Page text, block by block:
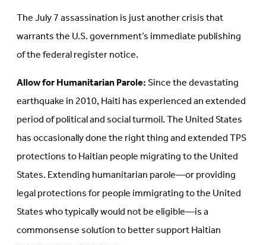
The July 7 assassination is just another crisis that
warrants the U.S. government’s immediate publishing
of the federal register notice.
Allow for Humanitarian Parole:Since the devastating
earthquake in 2010, Haiti has experienced an extended
period of political and social turmoil. The United States
has occasionally done the right thing and extended TPS
protections to Haitian people migrating to the United
States. Extending humanitarian parole—or providing
legal protections for people immigrating to the United
States who typically would not be eligible—is a
commonsense solution to better support Haitian